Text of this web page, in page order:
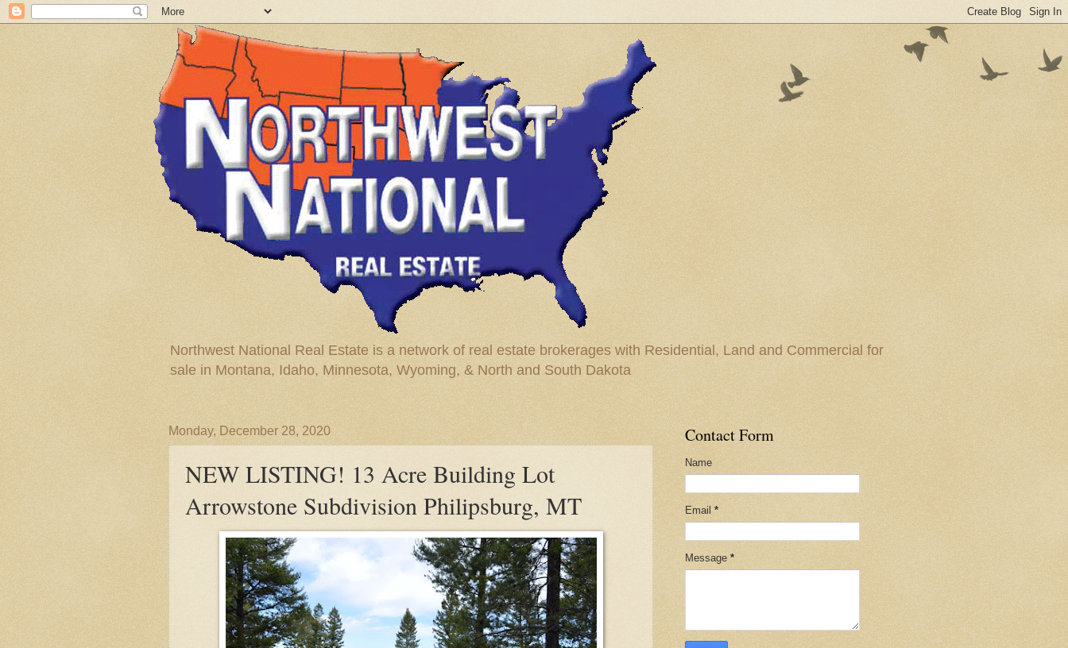
Northwest National Real Estate is a network of real estate brokerages with Residential, Land and Commercial for
sale in Montana, Idaho, Minnesota, Wyoming, & North and South Dakota
Monday, December 28, 2020
NEW LISTING! 13 Acre Building Lot
Arrowstone Subdivision Philipsburg, MT
Contact Form
Name
Email *
Message *